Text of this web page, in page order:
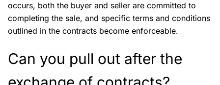
occurs, both the buyer and seller are committed to
completing the sale, and specific terms and conditions
outlined in the contracts become enforceable.
Can you pull out after the